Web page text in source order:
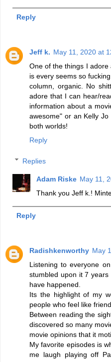
Reply
Jeff k. May 11, 2020 at
One of the things I
is every seems so
column, organic. No
adore that I can hear/
information about a
awesome" or an Kelly
both worlds!
Reply
Replies
Adam Riske May 11,
Thank you Jeff k.!
Reply
Radishkenworthy May
Listening to everyone
stumbled upon it 7
have happened.
Its the highlight of my
people who feel like
Between reading the
discovered so many
movie opinions that it
My favorite episodes is
me laugh playing off